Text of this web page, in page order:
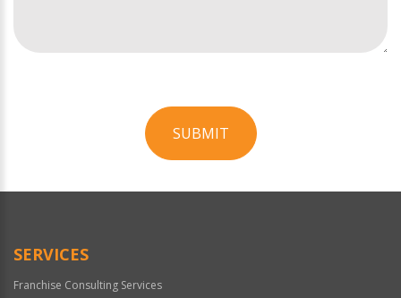
SUBMIT
Official
SERVICES
Franchise Consulting Services